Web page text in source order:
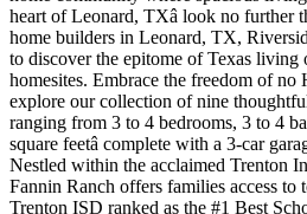
heart of Leonard, TXâ look no further
home builders in Leonard, TX,
to discover the epitome of Texas living
homesites. Embrace the freedom of no
explore our collection of nine
ranging from 3 to 4 bedrooms, 3 to 4
square feetâ complete with a 3-car
Nestled within the acclaimed Trenton
Fannin Ranch offers families access to
Trenton ISD ranked as the #1 Best